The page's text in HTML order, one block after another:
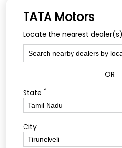
TATA Motors
Locate the nearest dealer(s)
OR
State *
City